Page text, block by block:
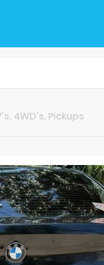
4WD's, Pickups